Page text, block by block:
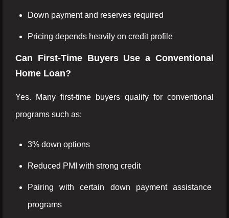
Down payment and reserves required
Pricing depends heavily on credit profile
Can First-Time Buyers Use a Conventional
Home Loan?
Yes. Many first-time buyers qualify for conventional
programs such as:
3% down options
Reduced PMI with strong credit
Pairing with certain down payment assistance
programs